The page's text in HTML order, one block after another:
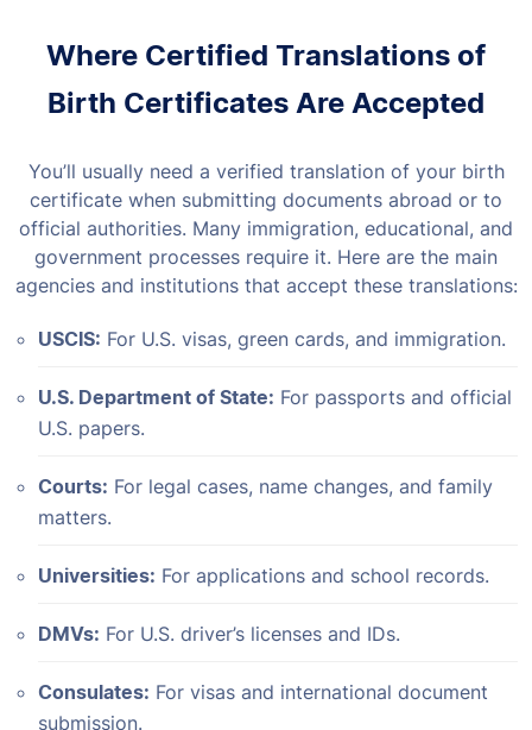
Where Certified Translations of
Birth Certificates Are Accepted
You’ll usually need a verified translation of your birth
certificate when submitting documents abroad or to
official authorities. Many immigration, educational, and
government processes require it. Here are the main
agencies and institutions that accept these translations:
USCIS: For U.S. visas, green cards, and immigration.
U.S. Department of State: For passports and official
U.S. papers.
Courts: For legal cases, name changes, and family
matters.
Universities: For applications and school records.
DMVs: For U.S. driver’s licenses and IDs.
Consulates: For visas and international document
submission.